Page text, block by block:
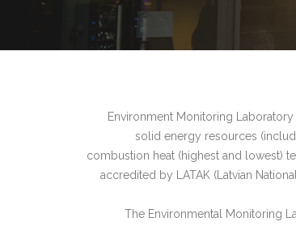
Environment Monitoring
solid energy resources
combustion heat (highest and lowest)
accredited by LATAK (Latvian
The Environmental Monitoring